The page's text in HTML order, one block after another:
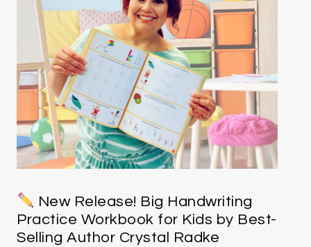
New Release! Big Handwriting
Practice Workbook for Kids by Best-
Selling Author Crystal Radke